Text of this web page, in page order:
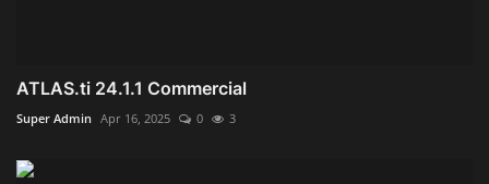
ATLAS.ti 24.1.1 Commercial
Super Admin Apr 16, 2025 0 3